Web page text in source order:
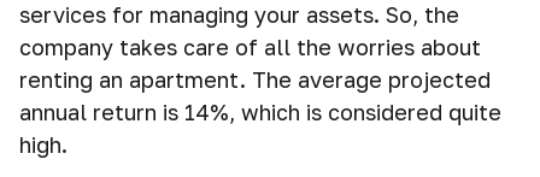
services for managing your assets. So, the
company takes care of all the worries about
renting an apartment. The average projected
annual return is 14%, which is considered quite
high.